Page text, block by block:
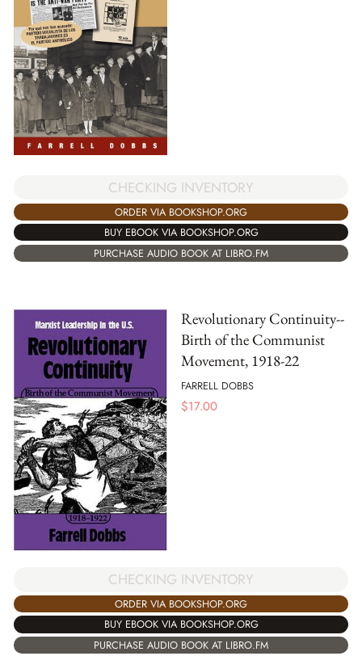
CHECKING INVENTORY
ORDER VIA BOOKSHOP.ORG
BUY EBOOK VIA BOOKSHOP.ORG
PURCHASE AUDIO BOOK AT LIBRO.FM
Revolutionary Continuity--
Birth of the Communist
Movement, 1918-22
FARRELL DOBBS
$17.00
CHECKING INVENTORY
ORDER VIA BOOKSHOP.ORG
BUY EBOOK VIA BOOKSHOP.ORG
PURCHASE AUDIO BOOK AT LIBRO.FM